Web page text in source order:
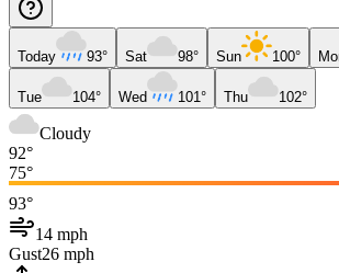
Today 93° Sat 98° Sun 100°
Tue 104° Wed 101° Thu 102°
Cloudy
92°
75°
93°
14 mph
Gust26 mph